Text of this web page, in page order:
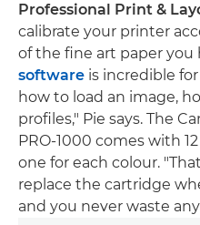
Professional Print &
calibrate your printer
of the fine art paper you
software is incredible
how to load an image,
profiles," Pie says. The
PRO-1000 comes with
one for each colour.
replace the cartridge
and you never waste any